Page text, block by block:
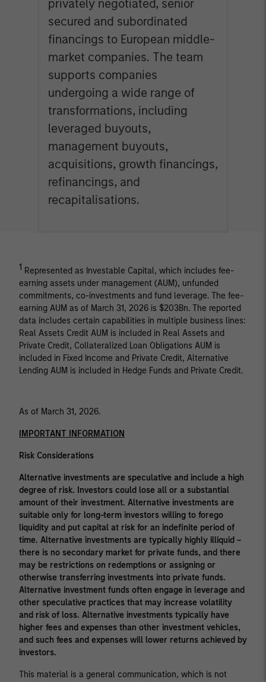
privately negotiated, senior
secured and subordinated
financings to European middle-
market companies. The team
supports companies
undergoing a wide range of
transformations, including
leveraged buyouts,
management buyouts,
acquisitions, growth financings,
refinancings, and
recapitalisations.
1 Represented as Investable Capital, which includes fee-
earning assets under management (AUM), unfunded
commitments, co-investments and fund leverage. The fee-
earning AUM as of March 31, 2026 is $203Bn. The reported
data includes certain capabilities in multiple business lines:
Real Assets Credit AUM is included in Real Assets and
Private Credit, Collateralized Loan Obligations AUM is
included in Fixed Income and Private Credit, Alternative
Lending AUM is included in Hedge Funds and Private Credit.
As of March 31, 2026.
IMPORTANT INFORMATION
Risk Considerations
Alternative investments are speculative and include a high
degree of risk. Investors could lose all or a substantial
amount of their investment. Alternative investments are
suitable only for long-term investors willing to forego
liquidity and put capital at risk for an indefinite period of
time. Alternative investments are typically highly illiquid –
there is no secondary market for private funds, and there
may be restrictions on redemptions or assigning or
otherwise transferring investments into private funds.
Alternative investment funds often engage in leverage and
other speculative practices that may increase volatility
and risk of loss. Alternative investments typically have
higher fees and expenses than other investment vehicles,
and such fees and expenses will lower returns achieved by
investors.
This material is a general communication, which is not